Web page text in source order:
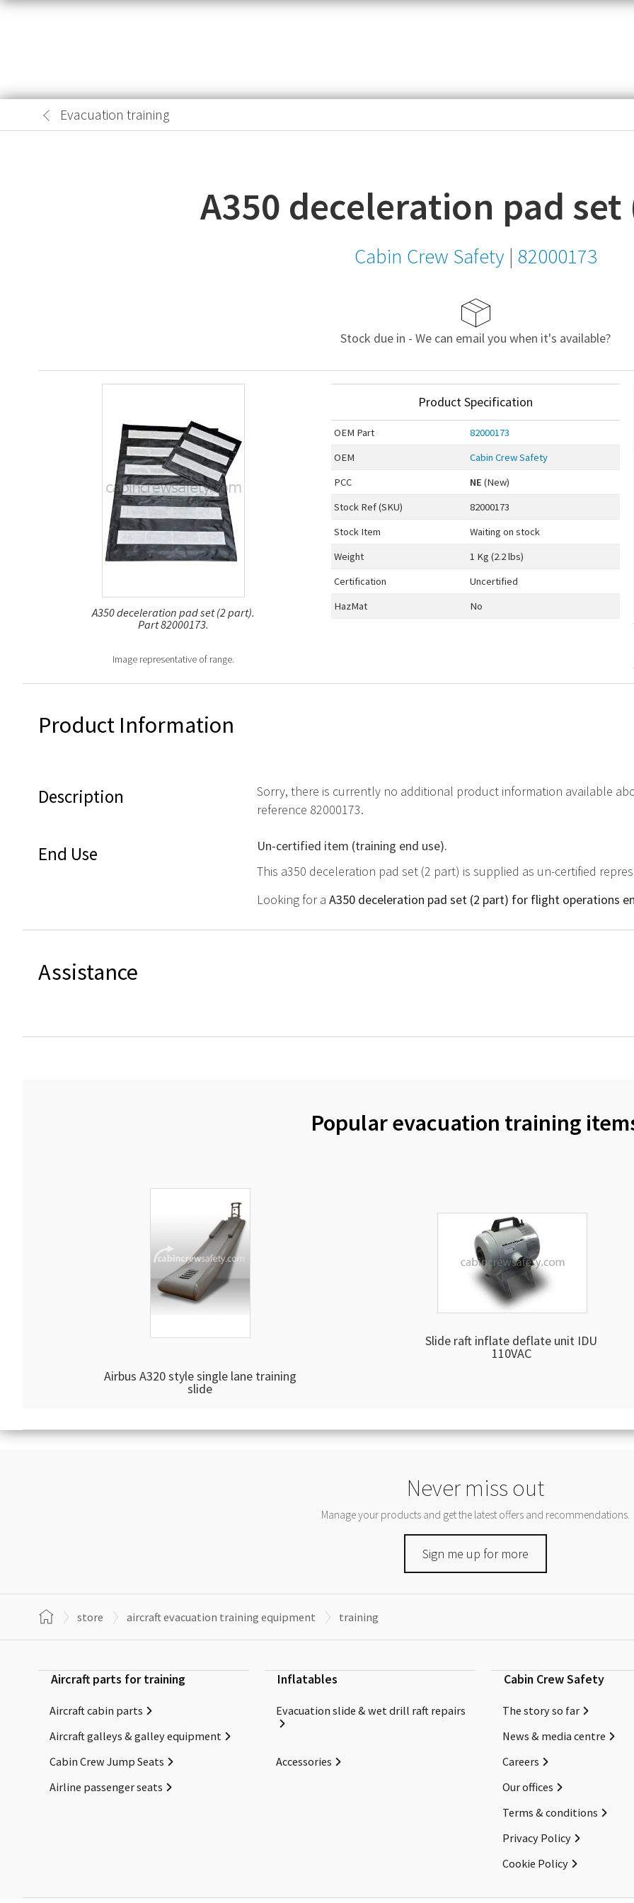
item,
Evacuation training
A350 deceleration pad
Cabin Crew Safety | 82000173
Stock due in - We can email you when it's available?
A350 deceleration pad set (2 part).
Part 82000173.
Image representative of range.
Product Specification
OEM Part
82000173
OEM
Cabin Crew Safety
PCC
NE (New)
Stock Ref (SKU)
82000173
Stock Item
Waiting on stock
Weight
1 Kg (2.2 lbs)
Certification
Uncertified
HazMat
No
Product Information
Description
Sorry, there is currently no additional product information available
reference 82000173.
End Use
Un-certified item (training end use).
This a350 deceleration pad set (2 part) is supplied as un-certified
Looking for a A350 deceleration pad set (2 part) for flight operations
Assistance
Popular evacuation training
Airbus A320 style single lane training
slide
Slide raft inflate deflate unit IDU
110VAC
Never miss out
Manage your products and get the latest offers and recommendations.
Sign me up for more
store aircraft evacuation training equipment training
Aircraft parts for training
Aircraft cabin parts
Aircraft galleys & galley equipment
Cabin Crew Jump Seats
Airline passenger seats
Inflatables
Evacuation slide & wet drill raft repairs
Accessories
Cabin Crew Safety
The story so far
News & media centre
Careers
Our offices
Terms & conditions
Privacy Policy
Cookie Policy